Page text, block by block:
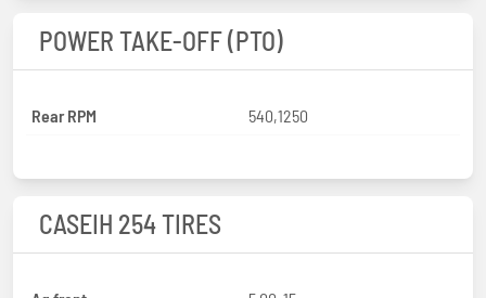
POWER TAKE-OFF (PTO)
Rear RPM 540,1250
CASEIH 254 TIRES